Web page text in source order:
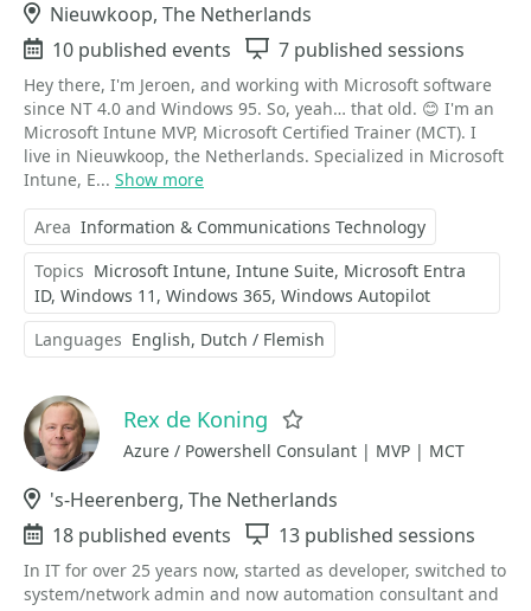
Location
Nieuwkoop, The Netherlands
Events
10 published events Sessions
7 published sessions
Hey there, I'm Jeroen, and working with Microsoft software
since NT 4.0 and Windows 95. So, yeah… that old. 😊 I'm an
Microsoft Intune MVP, Microsoft Certified Trainer (MCT). I
live in Nieuwkoop, the Netherlands. Specialized in Microsoft
Intune, E... Show more
Area Information & Communications Technology
Topics Microsoft Intune Intune Suite Microsoft Entra
ID Windows 11 Windows 365 Windows Autopilot
Languages English Dutch / Flemish
Rex de Koning
Azure / Powershell Consulant | MVP | MCT
Location
's-Heerenberg, The Netherlands
Events
18 published events Sessions
13 published sessions
In IT for over 25 years now, started as developer, switched to
system/network admin and now automation consultant and